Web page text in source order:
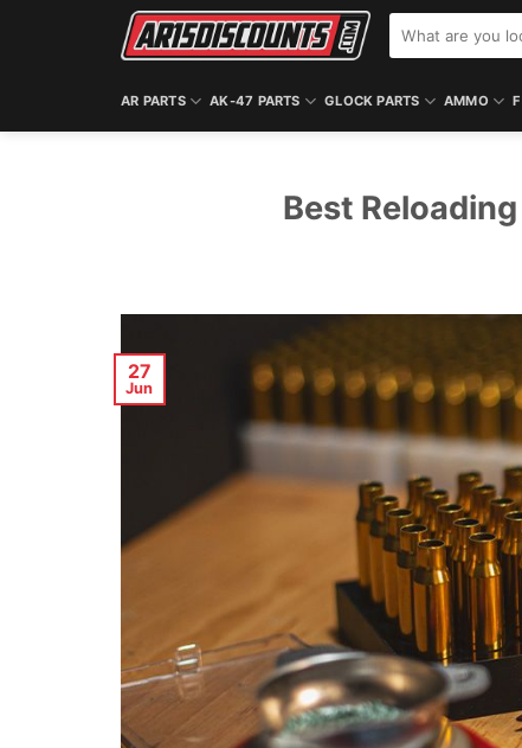
for:
AR PARTS AK-47 PARTS GLOCK PARTS AMMO
Best
27
Jun